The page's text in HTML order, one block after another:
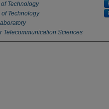
Technology
Technology
Telecommunication Sciences